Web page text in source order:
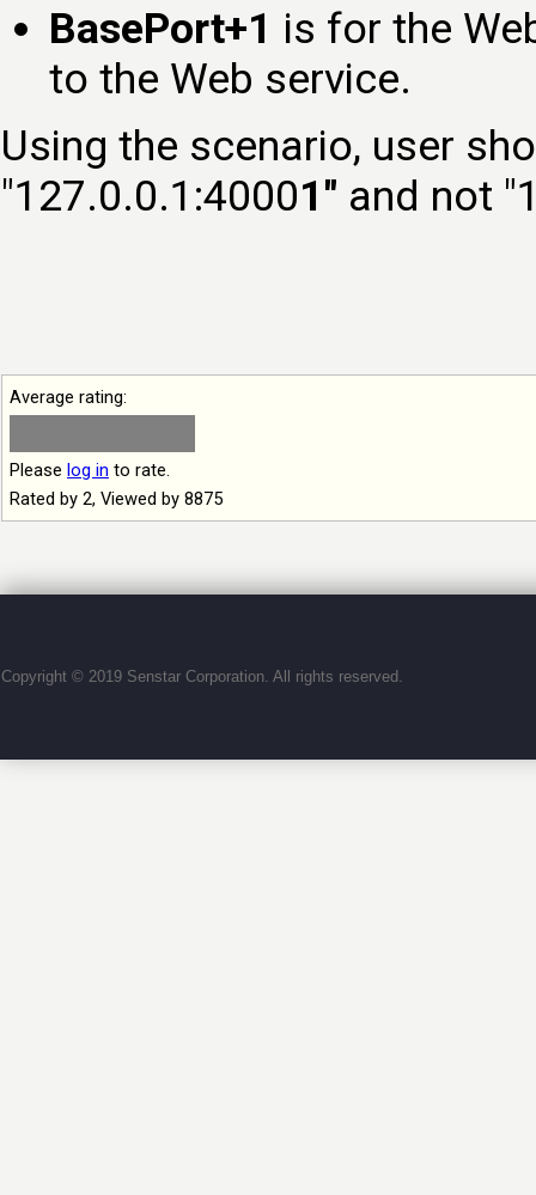
BasePort+1 is for the
to the Web service.
Using the scenario, user
"127.0.0.1:40001" and not
Average rating:
Please log in to rate.
Rated by 2, Viewed by 8875
Copyright © 2019 Senstar Corporation. All rights reserved.